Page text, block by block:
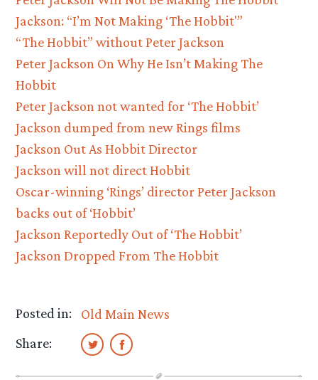
Jackson: “I’m Not Making ‘The Hobbit'”
“The Hobbit” without Peter Jackson
Peter Jackson On Why He Isn’t Making The
Hobbit
Peter Jackson not wanted for ‘The Hobbit’
Jackson dumped from new Rings films
Jackson Out As Hobbit Director
Jackson will not direct Hobbit
Oscar-winning ‘Rings’ director Peter Jackson
backs out of ‘Hobbit’
Jackson Reportedly Out of ‘The Hobbit’
Jackson Dropped From The Hobbit
Posted in:
Old Main News
Share: